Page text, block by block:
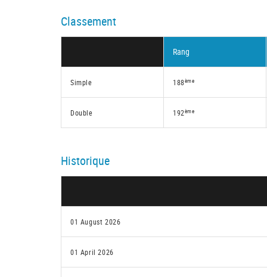
Classement
Rang
Simple 188ème
Double 192ème
Historique
01 August 2026
01 April 2026